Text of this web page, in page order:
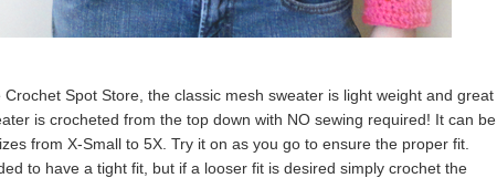
Crochet Spot Store, the classic mesh sweater is light weight and great
is crocheted from the top down with NO sewing required! It can be
from X-Small to 5X. Try it on as you go to ensure the proper fit.
to have a tight fit, but if a looser fit is desired simply crochet the